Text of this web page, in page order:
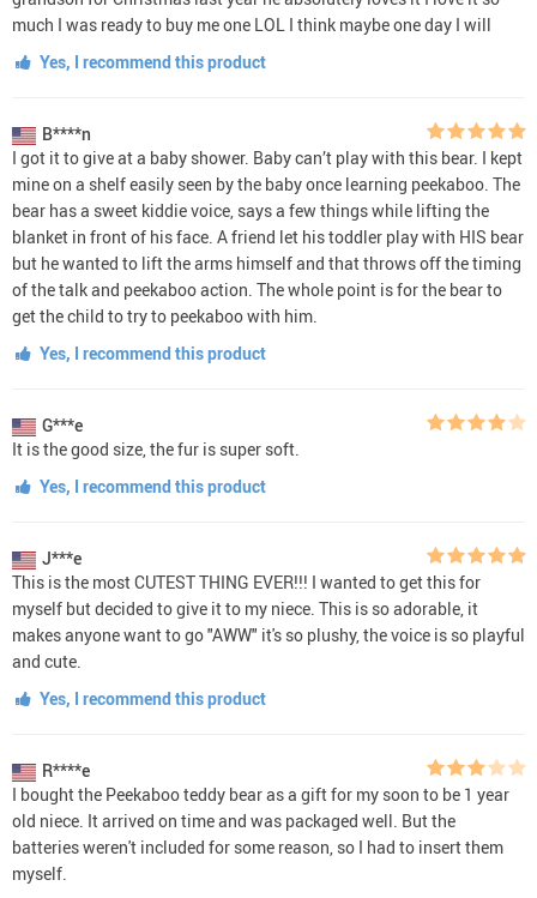
much I was ready to buy me one LOL I think maybe one day I will
Yes, I recommend this product
B****n
I got it to give at a baby shower. Baby can’t play with this bear. I kept
mine on a shelf easily seen by the baby once learning peekaboo. The
bear has a sweet kiddie voice, says a few things while lifting the
blanket in front of his face. A friend let his toddler play with HIS bear
but he wanted to lift the arms himself and that throws off the timing
of the talk and peekaboo action. The whole point is for the bear to
get the child to try to peekaboo with him.
Yes, I recommend this product
G***e
It is the good size, the fur is super soft.
Yes, I recommend this product
J***e
This is the most CUTEST THING EVER!!! I wanted to get this for
myself but decided to give it to my niece. This is so adorable, it
makes anyone want to go "AWW" it's so plushy, the voice is so playful
and cute.
Yes, I recommend this product
R****e
I bought the Peekaboo teddy bear as a gift for my soon to be 1 year
old niece. It arrived on time and was packaged well. But the
batteries weren't included for some reason, so I had to insert them
myself.